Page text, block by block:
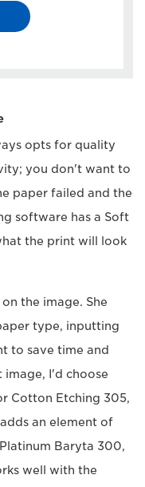
opts for quality
you don't want to
paper failed and the
software has a Soft
the print will look
the image. She
type, inputting
to save time and
I'd choose
Cotton Etching 305,
an element of
Baryta 300,
well with the